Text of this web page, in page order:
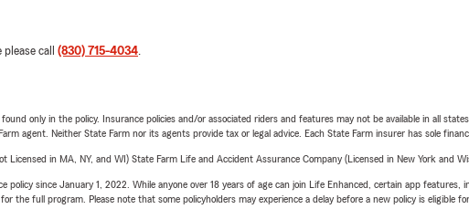
call (830) 715-4034.
only in the policy. Insurance policies and/or associated riders and features may not be available in all
agent. Neither State Farm nor its agents provide tax or legal advice. Each State Farm insurer has sole
in MA, NY, and WI) State Farm Life and Accident Assurance Company (Licensed in New York and
since January 1, 2022. While anyone over 18 years of age can join Life Enhanced, certain app
the full program. Please note that some policyholders may experience a delay before a new policy is eligible